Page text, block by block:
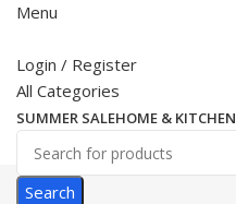
Menu
Login / Register
All Categories
SUMMER SALEHOME & KITCHEN
Search